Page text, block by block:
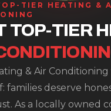
TIER HEATING &
TOP-TIER
& Air
families deserve
As a locally owned